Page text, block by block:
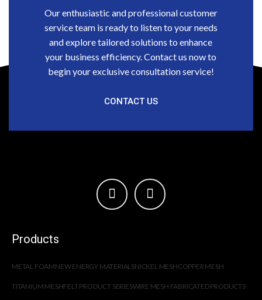
Our enthusiastic and professional customer
service team is ready to listen to your needs
and explore tailored solutions to enhance
your business efficiency. Contact us now to
begin your exclusive consultation service!
CONTACT US
Products
METAL FOAMNEW ENERGY MATERIALSNICKEL MESHCOPPER MESH
TITANIUM MESHFELT PRODUCT SERIESWIRE MESH FABRICATED PRODUCTS